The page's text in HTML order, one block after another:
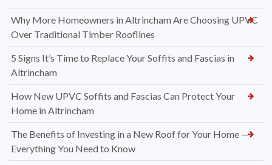
Why More Homeowners in Altrincham Are Choosing UPVC
Over Traditional Timber Rooflines
5 Signs It’s Time to Replace Your Soffits and Fascias in
Altrincham
How New UPVC Soffits and Fascias Can Protect Your
Home in Altrincham
The Benefits of Investing in a New Roof for Your Home —
Everything You Need to Know